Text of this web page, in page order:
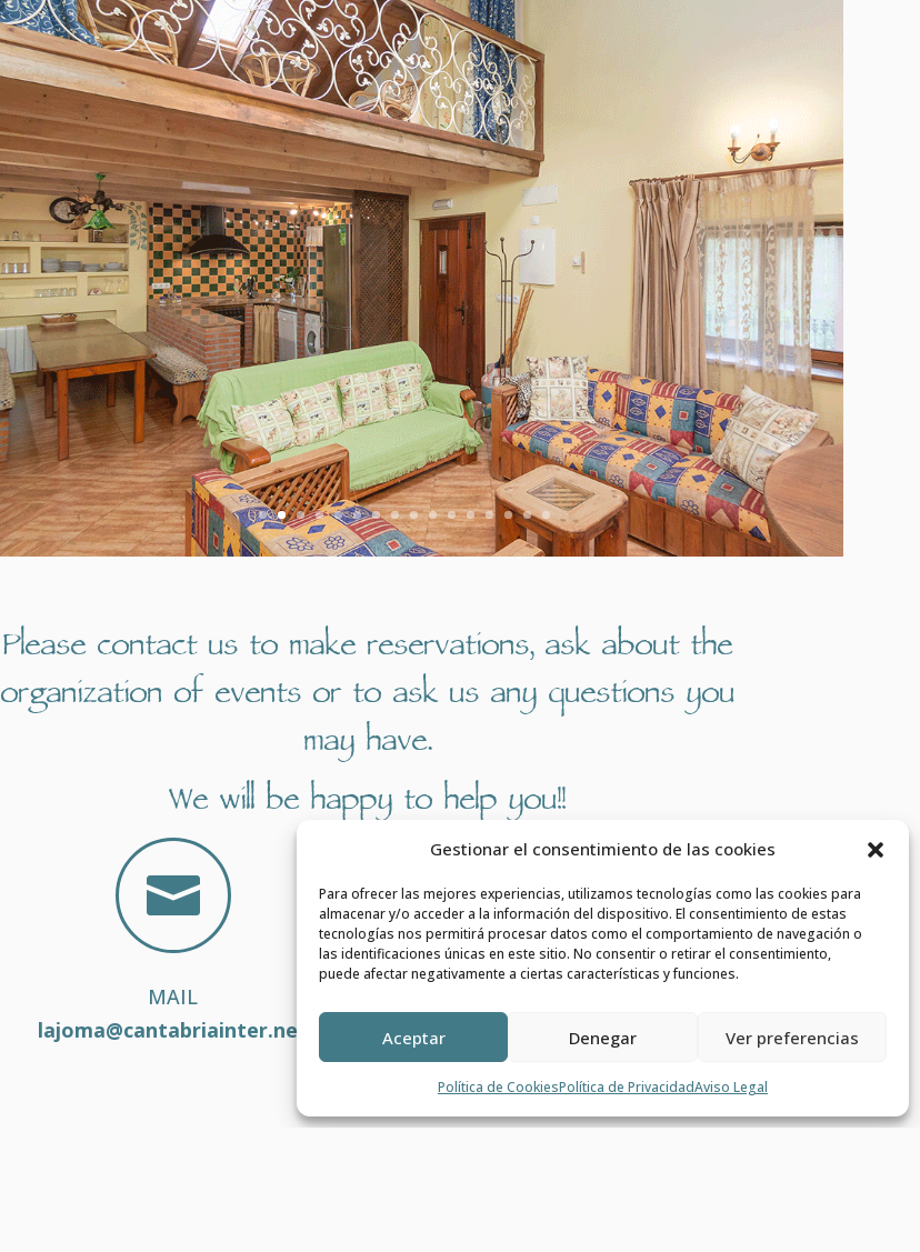
Gestionar el consentimiento de las cookies
Para ofrecer las mejores experiencias, utilizamos tecnologías como las cookies para
almacenar y/o acceder a la información del dispositivo. El consentimiento de estas
tecnologías nos permitirá procesar datos como el comportamiento de navegación o
las identificaciones únicas en este sitio. No consentir o retirar el consentimiento,
puede afectar negativamente a ciertas características y funciones.
Aceptar Denegar Ver preferencias
Política de CookiesPolítica de PrivacidadAviso Legal
Please contact us to make reservations, ask about the
organization of events or to ask us any questions you
may have.
We will be happy to help you!!

MAIL
lajoma@cantabriainter.net

+34 639 908 545